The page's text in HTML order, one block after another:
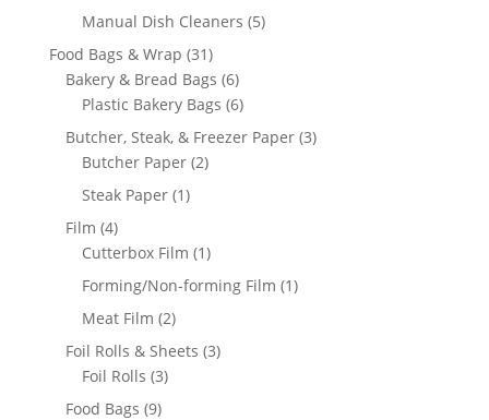
Manual Dish Cleaners 55
Food Bags & Wrap 3131
products
Bakery & Bread Bags 66
products
Plastic Bakery Bags 66
products
Butcher, Steak, & Freezer Paper 33
Butcher Paper 22
Steak Paper 11
Film 44
products
Cutterbox Film 11
product
Forming/Non-forming Film 11
Meat Film 22
products
Foil Rolls & Sheets 33
Foil Rolls 33
Food Bags 99